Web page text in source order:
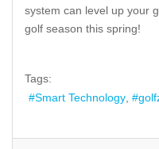
system can level up your
golf season this spring!
Tags:
Smart Technology